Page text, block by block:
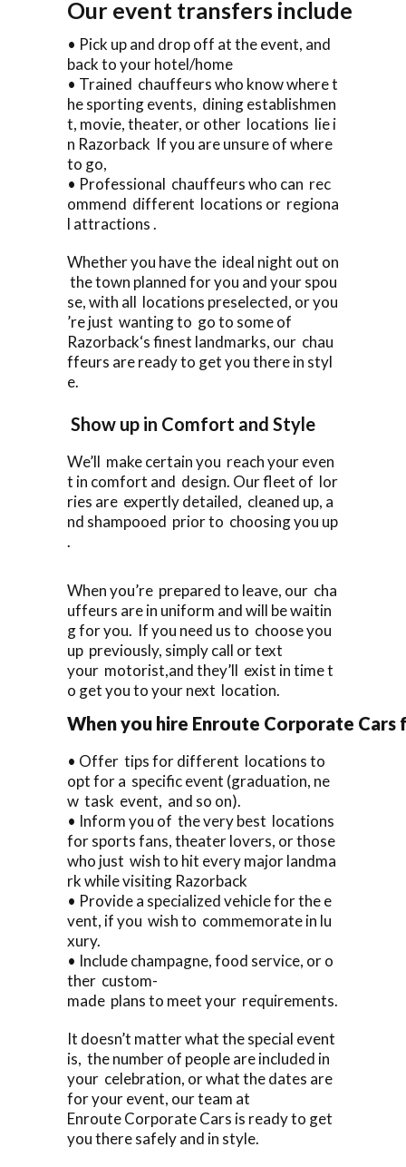
Our event transfers include
• Pick up and drop off at the event, and
back to your hotel/home
• Trained chauffeurs who know where t
he sporting events, dining establishmen
t, movie, theater, or other locations lie i
n Razorback If you are unsure of where
to go,
• Professional chauffeurs who can rec
ommend different locations or regiona
l attractions .
Whether you have the ideal night out on
the town planned for you and your spou
se, with all locations preselected, or you
’re just wanting to go to some of
Razorback‘s finest landmarks, our chau
ffeurs are ready to get you there in styl
e.
Show up in Comfort and Style
We’ll make certain you reach your even
t in comfort and design. Our fleet of lor
ries are expertly detailed, cleaned up, a
nd shampooed prior to choosing you up
.
When you’re prepared to leave, our cha
uffeurs are in uniform and will be waitin
g for you. If you need us to choose you
up previously, simply call or text
your motorist,and they’ll exist in time t
o get you to your next location.
When you hire Enroute Corporate
• Offer tips for different locations to
opt for a specific event (graduation, ne
w task event, and so on).
• Inform you of the very best locations
for sports fans, theater lovers, or those
who just wish to hit every major landma
rk while visiting Razorback
• Provide a specialized vehicle for the e
vent, if you wish to commemorate in lu
xury.
• Include champagne, food service, or o
ther custom-
made plans to meet your requirements.
It doesn’t matter what the special event
is, the number of people are included in
your celebration, or what the dates are
for your event, our team at
Enroute Corporate Cars is ready to get
you there safely and in style.